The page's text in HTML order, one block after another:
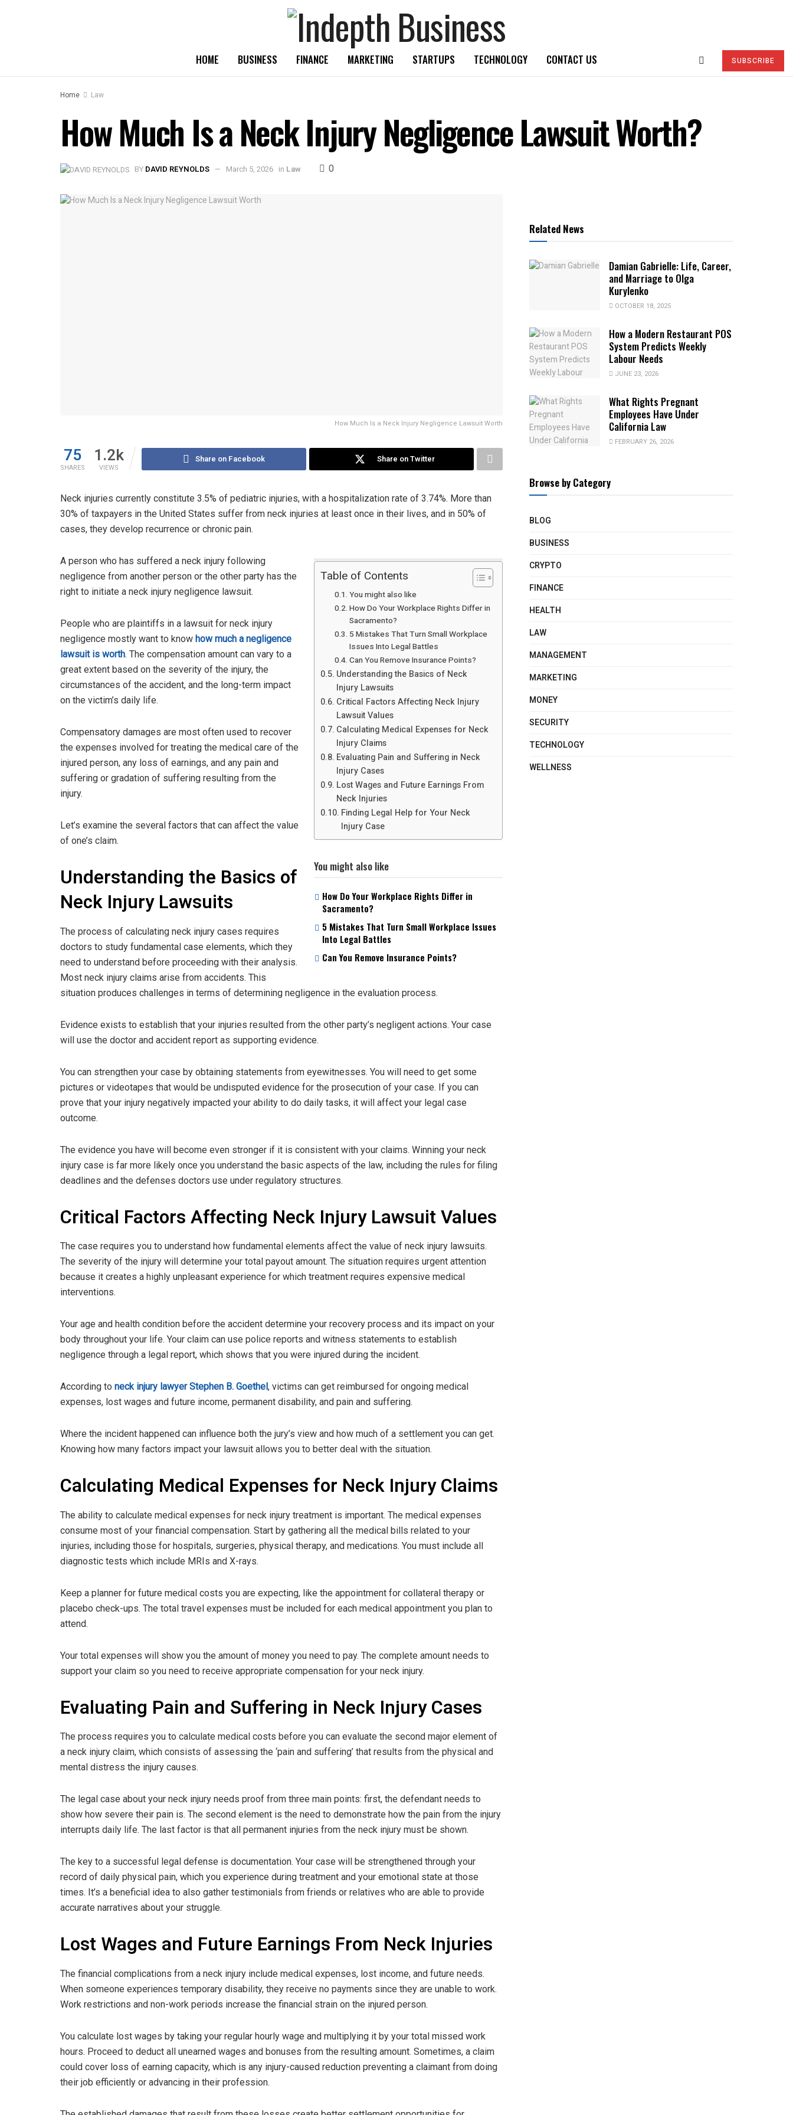
HOME BUSINESS FINANCE MARKETING STARTUPS TECHNOLOGY CONTACT US SUBSCRIBE
Home Law
How Much Is a Neck Injury Negligence Lawsuit Worth?
BY DAVID REYNOLDS March 5, 2026 in Law 0
How Much Is a Neck Injury Negligence Lawsuit Worth
75
SHARES
1.2k
VIEWS
Share on Facebook Share on Twitter
Neck injuries currently constitute 3.5% of pediatric injuries, with a hospitalization rate of 3.74%. More than
30% of taxpayers in the United States suffer from neck injuries at least once in their lives, and in 50% of
cases, they develop recurrence or chronic pain.
Table of Contents
You might also like
How Do Your Workplace Rights Differ in
Sacramento?
5 Mistakes That Turn Small Workplace
Issues Into Legal Battles
Can You Remove Insurance Points?
Understanding the Basics of Neck
Injury Lawsuits
Critical Factors Affecting Neck Injury
Lawsuit Values
Calculating Medical Expenses for Neck
Injury Claims
Evaluating Pain and Suffering in Neck
Injury Cases
Lost Wages and Future Earnings From
Neck Injuries
Finding Legal Help for Your Neck
Injury Case
You might also like
How Do Your Workplace Rights Differ in
Sacramento?
5 Mistakes That Turn Small Workplace Issues
Into Legal Battles
Can You Remove Insurance Points?
A person who has suffered a neck injury following
negligence from another person or the other party has the
right to initiate a neck injury negligence lawsuit.
People who are plaintiffs in a lawsuit for neck injury
negligence mostly want to know how much a negligence
lawsuit is worth. The compensation amount can vary to a
great extent based on the severity of the injury, the
circumstances of the accident, and the long-term impact
on the victim’s daily life.
Compensatory damages are most often used to recover
the expenses involved for treating the medical care of the
injured person, any loss of earnings, and any pain and
suffering or gradation of suffering resulting from the
injury.
Let’s examine the several factors that can affect the value
of one’s claim.
Understanding the Basics of
Neck Injury Lawsuits
The process of calculating neck injury cases requires
doctors to study fundamental case elements, which they
need to understand before proceeding with their analysis.
Most neck injury claims arise from accidents. This
situation produces challenges in terms of determining negligence in the evaluation process.
Evidence exists to establish that your injuries resulted from the other party’s negligent actions. Your case
will use the doctor and accident report as supporting evidence.
You can strengthen your case by obtaining statements from eyewitnesses. You will need to get some
pictures or videotapes that would be undisputed evidence for the prosecution of your case. If you can
prove that your injury negatively impacted your ability to do daily tasks, it will affect your legal case
outcome.
The evidence you have will become even stronger if it is consistent with your claims. Winning your neck
injury case is far more likely once you understand the basic aspects of the law, including the rules for filing
deadlines and the defenses doctors use under regulatory structures.
Critical Factors Affecting Neck Injury Lawsuit Values
The case requires you to understand how fundamental elements affect the value of neck injury lawsuits.
The severity of the injury will determine your total payout amount. The situation requires urgent attention
because it creates a highly unpleasant experience for which treatment requires expensive medical
interventions.
Your age and health condition before the accident determine your recovery process and its impact on your
body throughout your life. Your claim can use police reports and witness statements to establish
negligence through a legal report, which shows that you were injured during the incident.
According to neck injury lawyer Stephen B. Goethel , victims can get reimbursed for ongoing medical
expenses, lost wages and future income, permanent disability, and pain and suffering.
Where the incident happened can influence both the jury’s view and how much of a settlement you can get.
Knowing how many factors impact your lawsuit allows you to better deal with the situation.
Calculating Medical Expenses for Neck Injury Claims
The ability to calculate medical expenses for neck injury treatment is important. The medical expenses
consume most of your financial compensation. Start by gathering all the medical bills related to your
injuries, including those for hospitals, surgeries, physical therapy, and medications. You must include all
diagnostic tests which include MRIs and X-rays.
Keep a planner for future medical costs you are expecting, like the appointment for collateral therapy or
placebo check-ups. The total travel expenses must be included for each medical appointment you plan to
attend.
Your total expenses will show you the amount of money you need to pay. The complete amount needs to
support your claim so you need to receive appropriate compensation for your neck injury.
Evaluating Pain and Suffering in Neck Injury Cases
The process requires you to calculate medical costs before you can evaluate the second major element of
a neck injury claim, which consists of assessing the ‘pain and suffering’ that results from the physical and
mental distress the injury causes.
The legal case about your neck injury needs proof from three main points: first, the defendant needs to
show how severe their pain is. The second element is the need to demonstrate how the pain from the injury
interrupts daily life. The last factor is that all permanent injuries from the neck injury must be shown.
The key to a successful legal defense is documentation. Your case will be strengthened through your
record of daily physical pain, which you experience during treatment and your emotional state at those
times. It’s a beneficial idea to also gather testimonials from friends or relatives who are able to provide
accurate narratives about your struggle.
Lost Wages and Future Earnings From Neck Injuries
The financial complications from a neck injury include medical expenses, lost income, and future needs.
When someone experiences temporary disability, they receive no payments since they are unable to work.
Work restrictions and non-work periods increase the financial strain on the injured person.
You calculate lost wages by taking your regular hourly wage and multiplying it by your total missed work
hours. Proceed to deduct all unearned wages and bonuses from the resulting amount. Sometimes, a claim
could cover loss of earning capacity, which is any injury-caused reduction preventing a claimant from doing
their job efficiently or advancing in their profession.
Related News
Damian Gabrielle: Life, Career,
and Marriage to Olga
Kurylenko
OCTOBER 18, 2025
How a Modern Restaurant POS
System Predicts Weekly
Labour Needs
JUNE 23, 2026
What Rights Pregnant
Employees Have Under
California Law
FEBRUARY 26, 2026
Browse by Category
BLOG
BUSINESS
CRYPTO
FINANCE
HEALTH
LAW
MANAGEMENT
MARKETING
MONEY
SECURITY
TECHNOLOGY
WELLNESS